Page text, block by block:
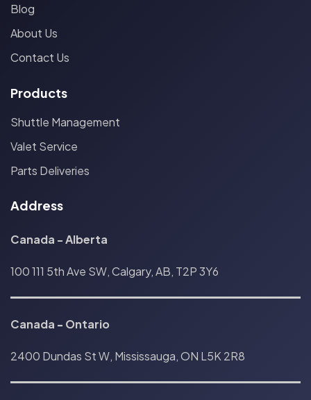
Blog
About Us
Contact Us
Products
Shuttle Management
Valet Service
Parts Deliveries
Address
Canada - Alberta
100 111 5th Ave SW, Calgary, AB, T2P 3Y6
Canada - Ontario
2400 Dundas St W, Mississauga, ON L5K 2R8